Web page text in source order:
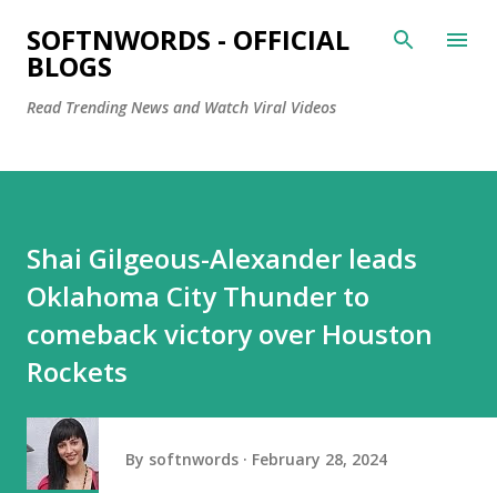
Skip to main content
SOFTNWORDS - OFFICIAL
BLOGS
Read Trending News and Watch Viral Videos
Shai Gilgeous-Alexander leads
Oklahoma City Thunder to
comeback victory over Houston
Rockets
By softnwords February 28, 2024